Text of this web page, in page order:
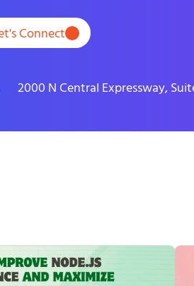
Connect
2000 N Central Expressway,